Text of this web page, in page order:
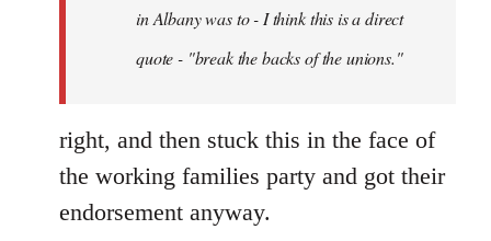
in Albany was to - I think this is a direct
quote - "break the backs of the unions."
right, and then stuck this in the face of
the working families party and got their
endorsement anyway.